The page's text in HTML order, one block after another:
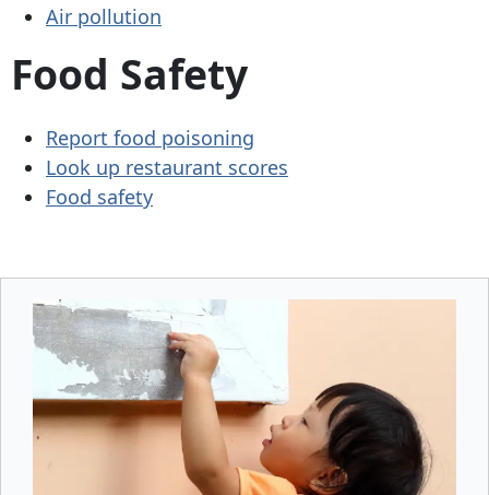
Air pollution
Food Safety
Report food poisoning
Look up restaurant scores
Food safety